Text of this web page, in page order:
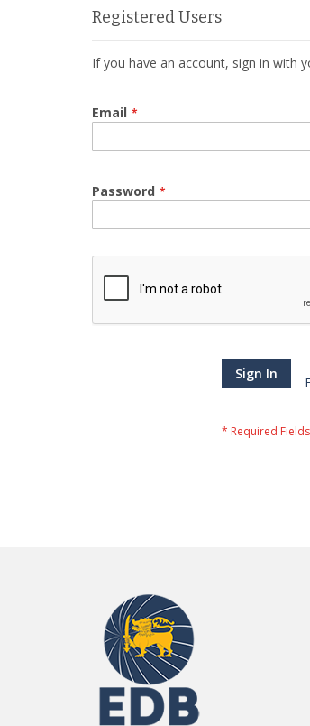
Registered Users
If you have an account, sign in with
Email
Password
Sign In